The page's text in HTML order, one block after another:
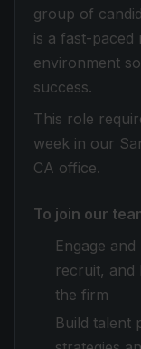
group of
is a fast-paced
environment
success.
This role
week in our
CA office.
To join our
Engage
recruit, and
the firm
Build talent